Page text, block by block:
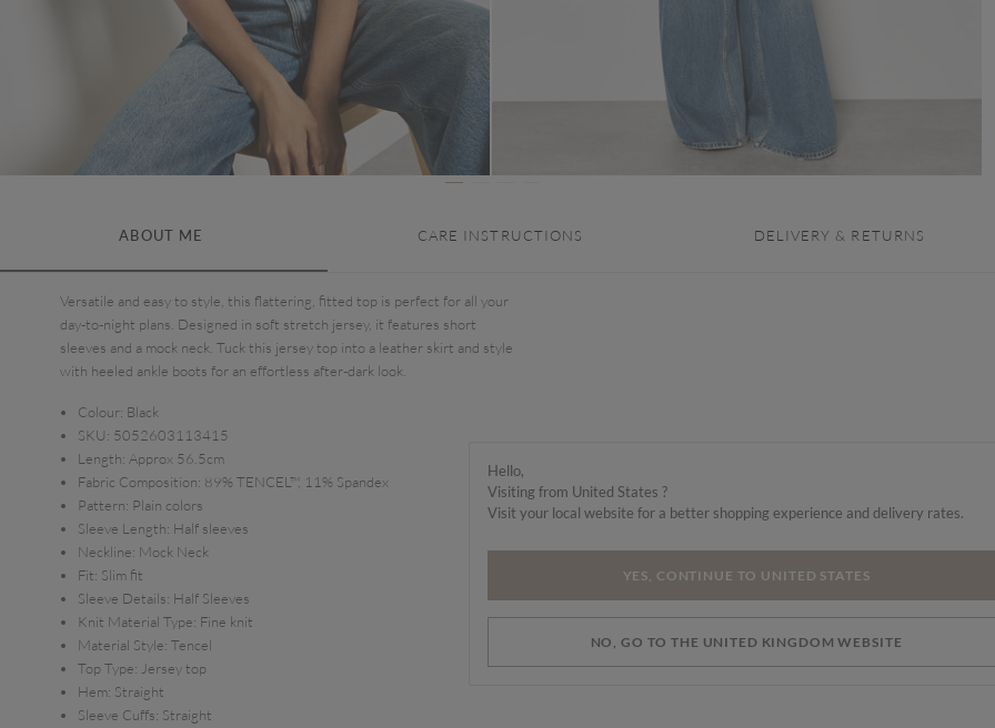
ABOUT ME CARE INSTRUCTIONS DELIVERY & RETURNS
Versatile and easy to style, this flattering, fitted top is perfect for all your
day-to-night plans. Designed in soft stretch jersey, it features short
sleeves and a mock neck. Tuck this jersey top into a leather skirt and style
with heeled ankle boots for an effortless after-dark look.
Colour: Black
SKU: 5052603113415
Length: Approx 56.5cm
Fabric Composition: 89% TENCEL™, 11% Spandex
Pattern: Plain colors
Sleeve Length: Half sleeves
Neckline: Mock Neck
Fit: Slim fit
Sleeve Details: Half Sleeves
Knit Material Type: Fine knit
Material Style: Tencel
Top Type: Jersey top
Hem: Straight
Sleeve Cuffs: Straight
Hello,
Visiting from United States ?
Visit your local website for a better shopping experience and delivery rates.
YES, CONTINUE TO UNITED STATES
NO, GO TO THE UNITED KINGDOM WEBSITE